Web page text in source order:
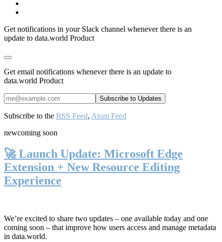
Get notifications in your Slack channel whenever there is an
update to data.world Product
Get email notifications whenever there is an update to
data.world Product
Subscribe to the RSS Feed, Atom Feed
newcoming soon
🚀 Launch Update: Microsoft Edge
Extension + New Resource Editing
Experience
We’re excited to share two updates – one available today and one
coming soon – that improve how users access and manage metadata
in data.world.